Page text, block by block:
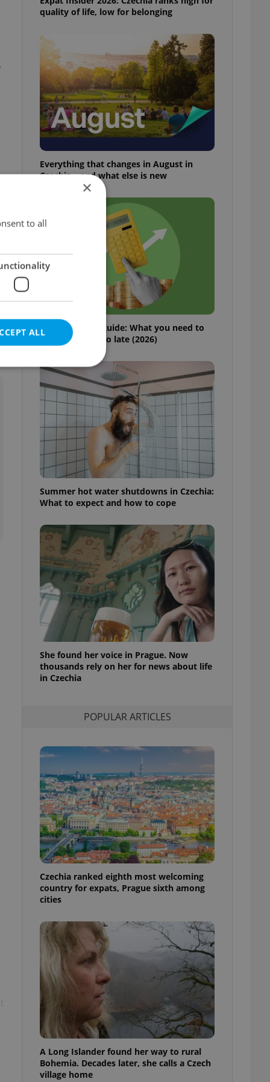
quality of life, low for belonging
Everything that changes in August in
Czechia – and what else is new
Czech pension guide: What you need to
do before it’s too late (2026)
Summer hot water shutdowns in Czechia:
What to expect and how to cope
She found her voice in Prague. Now
thousands rely on her for news about life
in Czechia
POPULAR ARTICLES
Czechia ranked eighth most welcoming
country for expats, Prague sixth among
cities
A Long Islander found her way to rural
Bohemia. Decades later, she calls a Czech
village home
×
to all
ALL
cannot be
agency profile
positions to end
not repeatedly
of user votes
the correct
best practices
advertisers of a
is necessary to
presence and
triggered on
to ensure
and to ensure
users of
that
and informs
service
for us to
services and
based on the
purpose identifier
variables. It is
number, how it is
but a good
in status for a
long-term sign-ins
maintain access
unnecessary
generated